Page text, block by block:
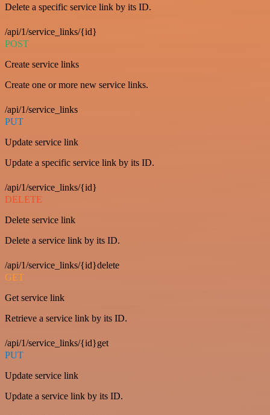
Delete a specific service link by its ID.
/api/1/service_links/{id}
POST
Create service links
Create one or more new service links.
/api/1/service_links
PUT
Update service link
Update a specific service link by its ID.
/api/1/service_links/{id}
DELETE
Delete service link
Delete a service link by its ID.
/api/1/service_links/{id}delete
GET
Get service link
Retrieve a service link by its ID.
/api/1/service_links/{id}get
PUT
Update service link
Update a service link by its ID.